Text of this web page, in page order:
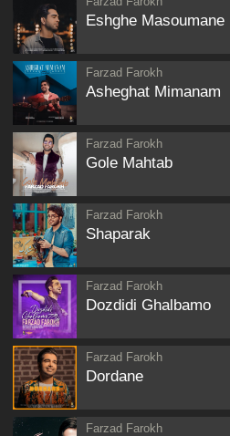
Eshghe Masoumane
Farzad Farokh
Asheghat Mimanam
Farzad Farokh
Gole Mahtab
Farzad Farokh
Shaparak
Farzad Farokh
Dozdidi Ghalbamo
Farzad Farokh
Dordane
Farzad Farokh